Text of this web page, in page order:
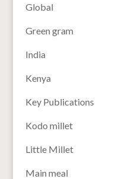
Global
Green gram
India
Kenya
Key Publications
Kodo millet
Little Millet
Main meal